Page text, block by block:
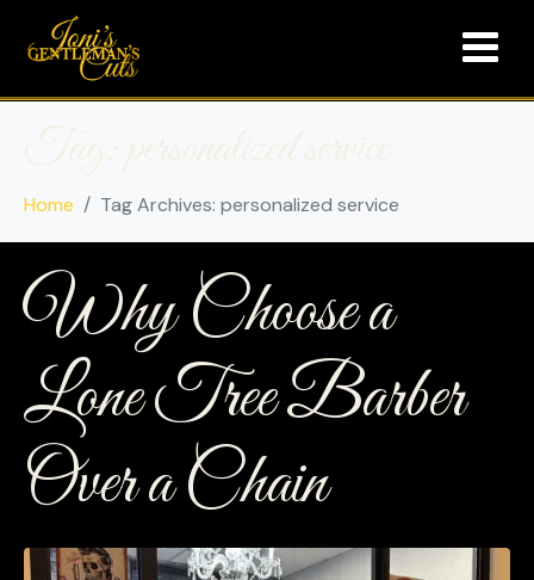
Home Tag Archives: personalized service
Why Choose a
Lone Tree Barber
Over a Chain